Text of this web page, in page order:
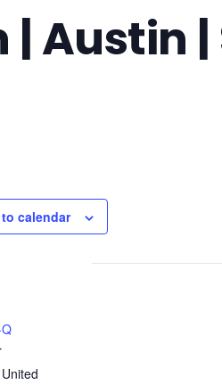
| Austin
calendar
United